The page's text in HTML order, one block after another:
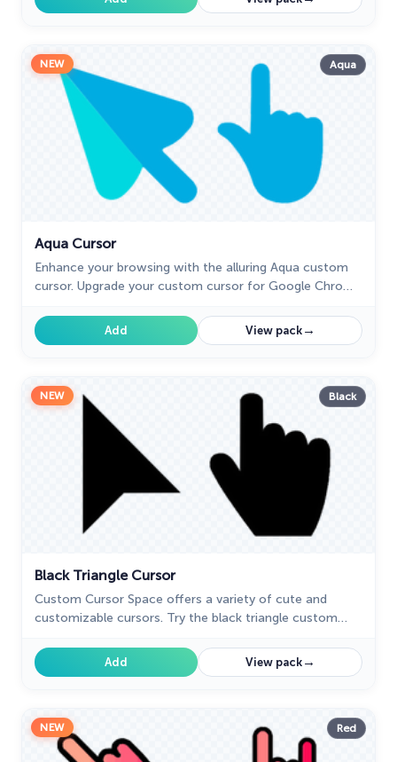
NEW Aqua
Aqua Cursor
Enhance your browsing with the alluring Aqua custom
cursor. Upgrade your custom cursor for Google Chrome
Add View pack→
NEW Black
Black Triangle Cursor
Custom Cursor Space offers a variety of cute and
customizable cursors. Try the black triangle custom
to your browsing.
Add View pack→
NEW Red